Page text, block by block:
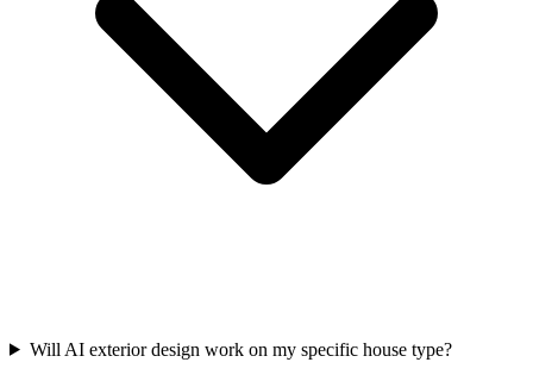
Will AI exterior design work on my specific house type?